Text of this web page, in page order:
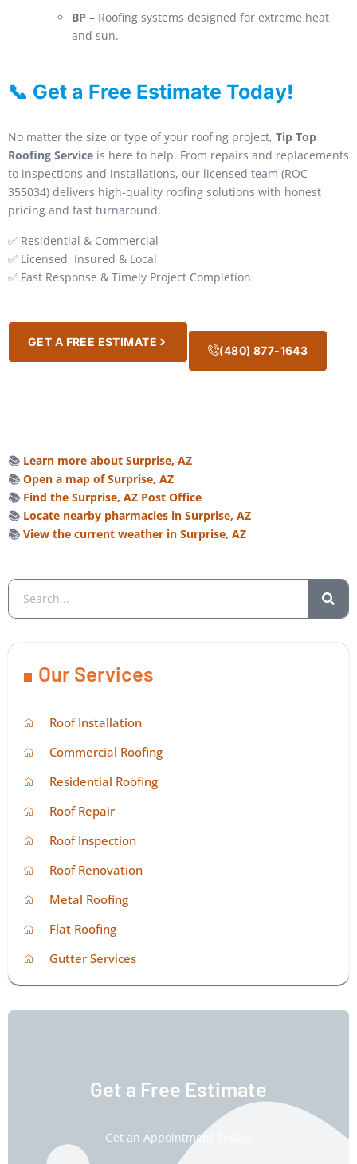
BP – Roofing systems designed for extreme heat
and sun.
📞 Get a Free Estimate Today!
No matter the size or type of your roofing project, Tip Top
Roofing Service is here to help. From repairs and replacements
to inspections and installations, our licensed team (ROC
355034) delivers high-quality roofing solutions with honest
pricing and fast turnaround.
✅ Residential & Commercial
✅ Licensed, Insured & Local
✅ Fast Response & Timely Project Completion
GET A FREE ESTIMATE
(480) 877-1643
📚 Learn more about Surprise, AZ
📚 Open a map of Surprise, AZ
📚 Find the Surprise, AZ Post Office
📚 Locate nearby pharmacies in Surprise, AZ
📚 View the current weather in Surprise, AZ
Our Services
Roof Installation
Commercial Roofing
Residential Roofing
Roof Repair
Roof Inspection
Roof Renovation
Metal Roofing
Flat Roofing
Gutter Services
Get a Free Estimate
Get an Appointment Today!